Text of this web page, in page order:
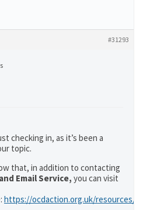
#31293
checking in, as it’s been a
topic.
that, in addition to contacting
Email Service, you can visit
https://ocdaction.org.uk/resources/